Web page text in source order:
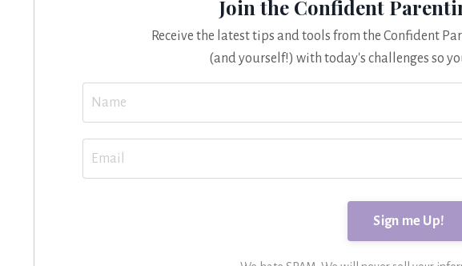
Join the Confident
Receive the latest tips and tools from the Confident
(and yourself!) with today's challenges so